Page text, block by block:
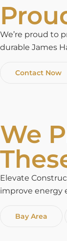
We’re proud to
durable James
Contact Now
We
Elevate
improve energy
Bay Area